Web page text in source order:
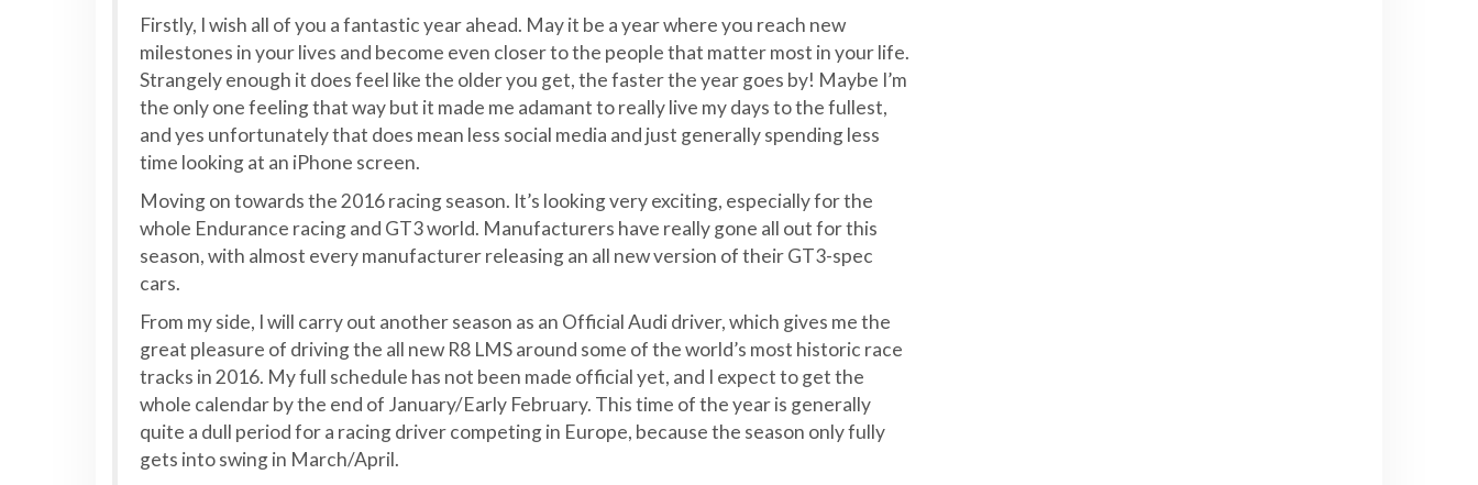
Firstly, I wish all of you a fantastic year ahead. May it be a year where you reach new
milestones in your lives and become even closer to the people that matter most in your life.
Strangely enough it does feel like the older you get, the faster the year goes by! Maybe I’m
the only one feeling that way but it made me adamant to really live my days to the fullest,
and yes unfortunately that does mean less social media and just generally spending less
time looking at an iPhone screen.
Moving on towards the 2016 racing season. It’s looking very exciting, especially for the
whole Endurance racing and GT3 world. Manufacturers have really gone all out for this
season, with almost every manufacturer releasing an all new version of their GT3-spec
cars.
From my side, I will carry out another season as an Official Audi driver, which gives me the
great pleasure of driving the all new R8 LMS around some of the world’s most historic race
tracks in 2016. My full schedule has not been made official yet, and I expect to get the
whole calendar by the end of January/Early February. This time of the year is generally
quite a dull period for a racing driver competing in Europe, because the season only fully
gets into swing in March/April.